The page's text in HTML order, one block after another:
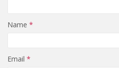
Name *
Email *